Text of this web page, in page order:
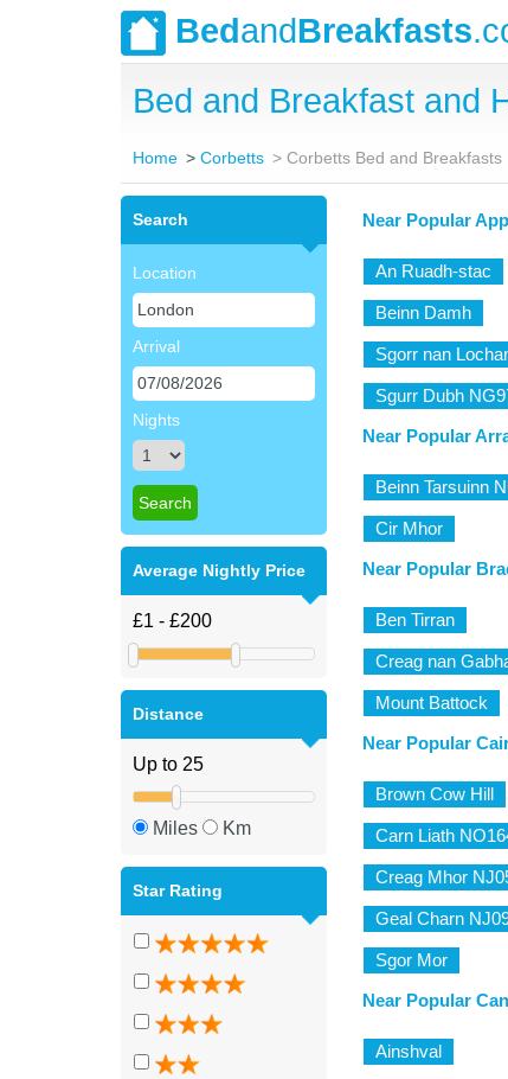
BedandBreakfasts
Bed and Breakfast and
Home Corbetts Corbetts Bed and Breakfasts
Search
Location
Arrival
Nights
Average Nightly Price
Distance
Miles Km
Star Rating
Near Popular
An Ruadh-stac
Beinn Damh
Sgorr nan
Sgurr Dubh
Near Popular
Beinn Tarsuinn
Cir Mhor
Near Popular
Ben Tirran
Creag nan
Mount Battock
Near Popular
Brown Cow Hill
Carn Liath
Creag Mhor
Geal Charn
Sgor Mor
Near Popular
Ainshval